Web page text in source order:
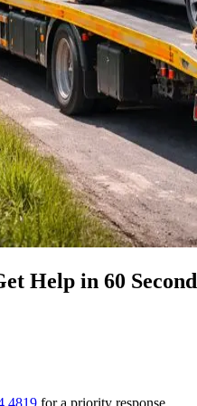
Help in 60
4819 for a priority response.